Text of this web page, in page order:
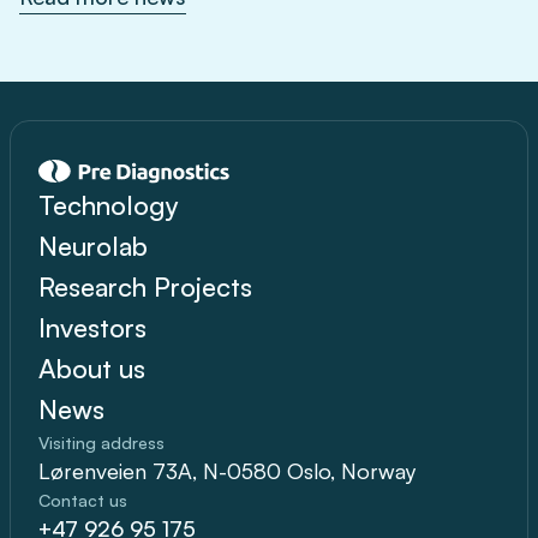
Technology
Neurolab
Research Projects
Investors
About us
News
Visiting address
Lørenveien 73A, N-0580 Oslo, Norway
Contact us
+47 926 95 175